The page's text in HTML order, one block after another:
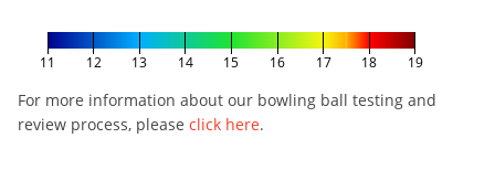
11 12 13 14 15 16 17 18 19
For more information about our bowling ball testing and
review process, please click here.